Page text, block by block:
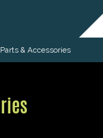
& Accessories